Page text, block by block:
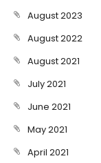
August 2023
August 2022
August 2021
July 2021
June 2021
May 2021
April 2021